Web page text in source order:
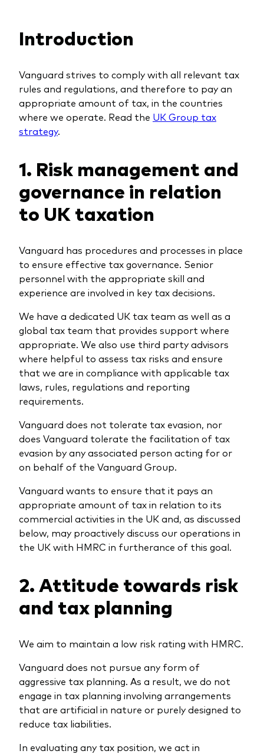
Fixed income
Money market
Management style
Index
Policies
ESG related documents
Account opening for professional investors
Trading forms for individual investors
Fund holidays
MIFIID II and PRIIPs
ESG and SFDR
Tax reporting
Trading forms for individual investors
Introduction
Vanguard strives to comply with all relevant tax
rules and regulations, and therefore to pay an
appropriate amount of tax, in the countries
where we operate. Read the UK Group tax
strategy.
1. Risk management and
governance in relation
to UK taxation
Vanguard has procedures and processes in place
to ensure effective tax governance. Senior
personnel with the appropriate skill and
experience are involved in key tax decisions.
We have a dedicated UK tax team as well as a
global tax team that provides support where
appropriate. We also use third party advisors
where helpful to assess tax risks and ensure
that we are in compliance with applicable tax
laws, rules, regulations and reporting
requirements.
Vanguard does not tolerate tax evasion, nor
does Vanguard tolerate the facilitation of tax
evasion by any associated person acting for or
on behalf of the Vanguard Group.
Vanguard wants to ensure that it pays an
appropriate amount of tax in relation to its
commercial activities in the UK and, as discussed
below, may proactively discuss our operations in
the UK with HMRC in furtherance of this goal.
2. Attitude towards risk
and tax planning
We aim to maintain a low risk rating with HMRC.
Vanguard does not pursue any form of
aggressive tax planning. As a result, we do not
engage in tax planning involving arrangements
that are artificial in nature or purely designed to
reduce tax liabilities.
In evaluating any tax position, we act in